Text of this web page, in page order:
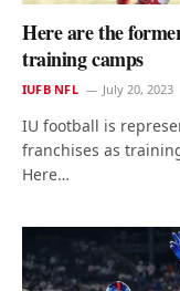
Here are the
training camps
IUFB NFL July 20, 2023
IU football is
franchises as
Here…